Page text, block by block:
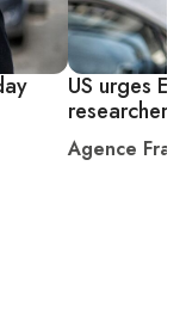
US urges
researcher
Agence